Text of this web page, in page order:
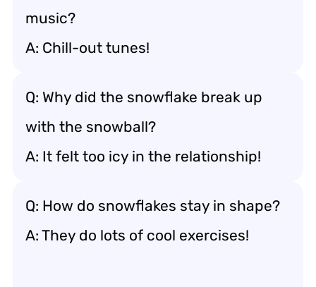
music?
A: Chill-out tunes!
Q: Why did the snowflake break up
with the snowball?
A: It felt too icy in the relationship!
Q: How do snowflakes stay in shape?
A: They do lots of cool exercises!